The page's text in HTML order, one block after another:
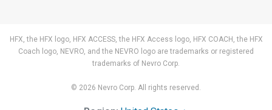
HFX, the HFX logo, HFX ACCESS, the HFX Access logo, HFX COACH, the HFX
Coach logo, NEVRO, and the NEVRO logo are trademarks or registered
trademarks of Nevro Corp.
© 2026 Nevro Corp. All rights reserved.